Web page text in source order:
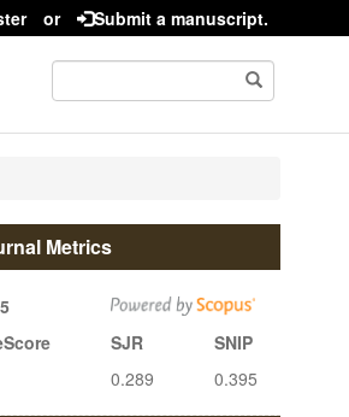
or Submit a manuscript.
Metrics
SJR
SNIP
0.289 0.395